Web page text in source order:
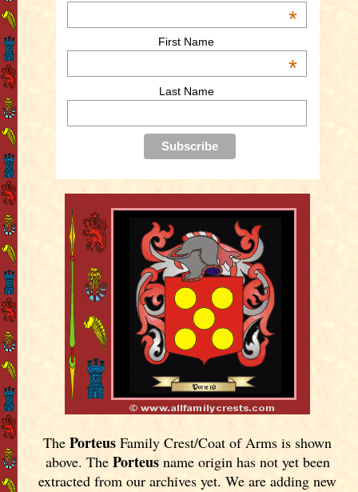
*
First Name
*
Last Name
ThePorteus Family Crest/Coat of Arms is shown
above. The Porteusname origin has not yet been
extracted from our archives yet.We are adding new